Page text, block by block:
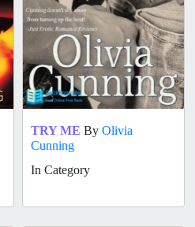
TRY ME By Olivia
Cunning
In Category